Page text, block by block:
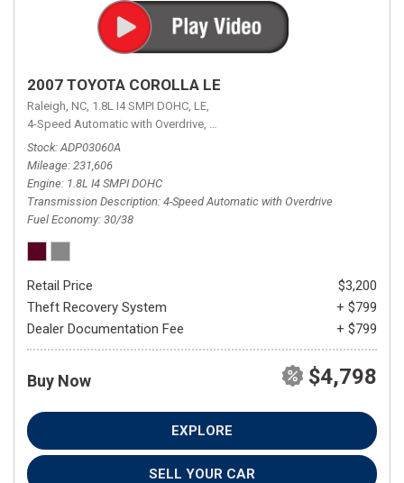
2007 TOYOTA COROLLA LE
Raleigh, NC, 1.8L I4 SMPI DOHC, LE,
4-Speed Automatic with Overdrive, 4-Speed Automatic with Overdrive,
Stock ADP03060A
Mileage 231,606
Engine 1.8L I4 SMPI DOHC
Transmission Description 4-Speed Automatic with Overdrive
Fuel Economy 30/38
Retail Price
$3,200
Theft Recovery System
+ $799
Dealer Documentation Fee
+ $799
Buy Now $4,798
EXPLORE
SELL YOUR CAR